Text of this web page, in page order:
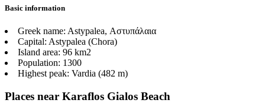
Basic information
Greek name: Astypalea, Αστυπάλαια
Capital: Astypalea (Chora)
Island area: 96 km2
Population: 1300
Highest peak: Vardia (482 m)
Places near Karaflos Gialos Beach